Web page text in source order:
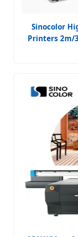
Sinocolor
Printers 2m/